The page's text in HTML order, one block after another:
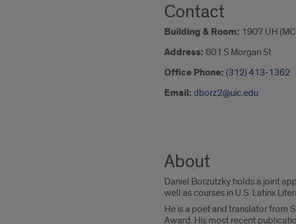
Contact
Building & Room: 1907 UH
Address: 601 S Morgan St
Office Phone: (312) 413-1362
Email: dborz2@uic.edu
About
Daniel Borzutzky holds a joint
well as courses in U.S. Latinx
He is a poet and translator from
Award. His most recent